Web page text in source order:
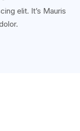
elit. It’s Mauris